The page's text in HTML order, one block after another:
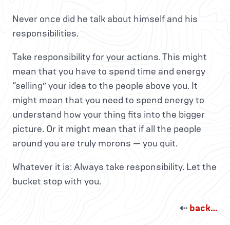
Never once did he talk about himself and his
responsibilities.
Take responsibility for your actions. This might
mean that you have to spend time and energy
“selling” your idea to the people above you. It
might mean that you need to spend energy to
understand how your thing fits into the bigger
picture. Or it might mean that if all the people
around you are truly morons — you quit.
Whatever it is: Always take responsibility. Let the
bucket stop with you.
⇠ back…